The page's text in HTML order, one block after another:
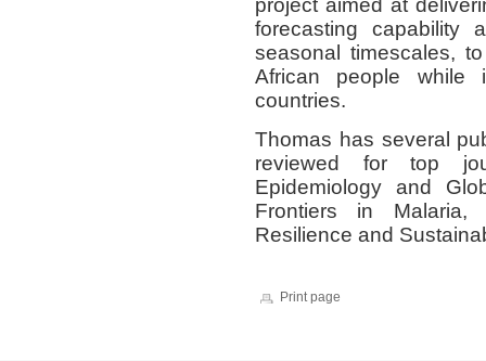
project aimed at
forecasting capability
seasonal timescales,
African people while
countries.
Thomas has several
reviewed for top
Epidemiology and
Frontiers in Malaria,
Resilience and
Print page